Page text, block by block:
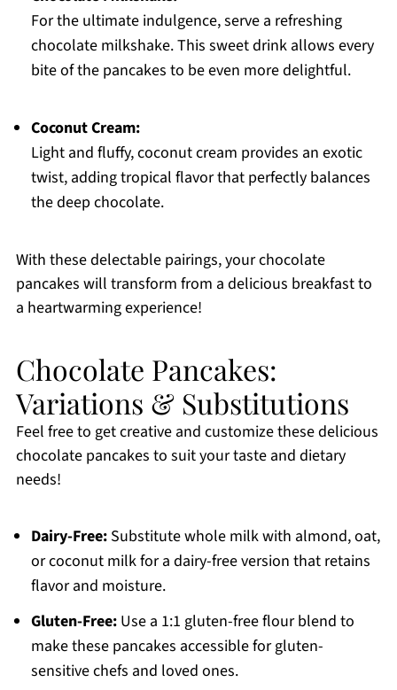
For the ultimate indulgence, serve a refreshing
chocolate milkshake. This sweet drink allows every
bite of the pancakes to be even more delightful.
Coconut Cream:
Light and fluffy, coconut cream provides an exotic
twist, adding tropical flavor that perfectly balances
the deep chocolate.
With these delectable pairings, your chocolate
pancakes will transform from a delicious breakfast to
a heartwarming experience!
Chocolate Pancakes:
Variations & Substitutions
Feel free to get creative and customize these delicious
chocolate pancakes to suit your taste and dietary
needs!
Dairy-Free:Substitute whole milk with almond, oat,
or coconut milk for a dairy-free version that retains
flavor and moisture.
Gluten-Free:Use a 1:1 gluten-free flour blend to
make these pancakes accessible for gluten-
sensitive chefs and loved ones.